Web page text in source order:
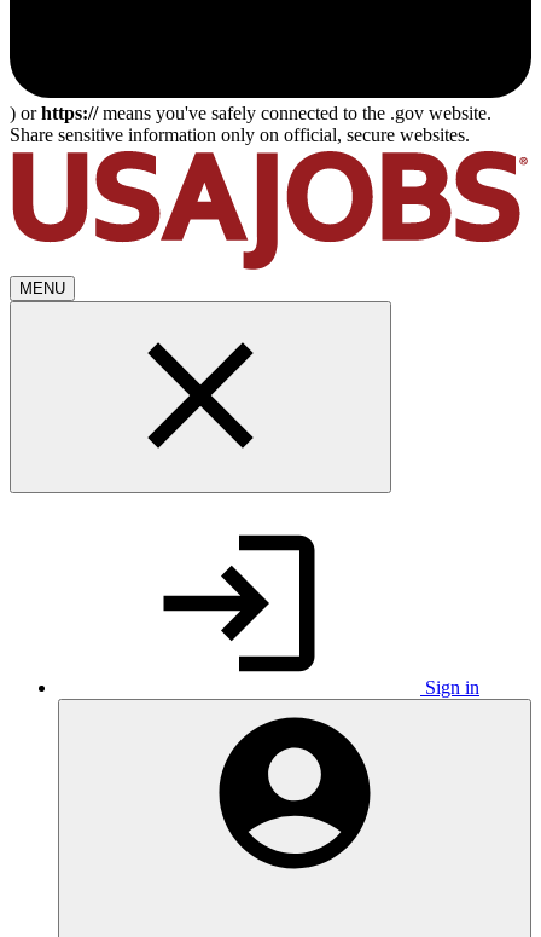
) orhttps://means you've safely connected to the .gov website.
Share sensitive information only on official, secure websites.
MENU
Sign in